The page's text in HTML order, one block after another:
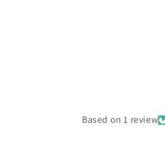
Based on 1 review